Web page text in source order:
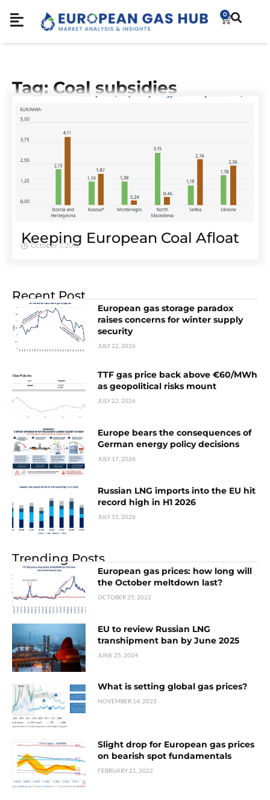
0
Tag: Coal subsidies
Keeping European Coal Afloat
October 7, 2019
Recent Post
European gas storage paradox
raises concerns for winter supply
security
JULY 22, 2026
TTF gas price back above €60/MWh
as geopolitical risks mount
JULY 22, 2026
Europe bears the consequences of
German energy policy decisions
JULY 17, 2026
Russian LNG imports into the EU hit
record high in H1 2026
JULY 15, 2026
Trending Posts
European gas prices: how long will
the October meltdown last?
OCTOBER 25, 2022
EU to review Russian LNG
transhipment ban by June 2025
JUNE 25, 2024
What is setting global gas prices?
NOVEMBER 14, 2023
Slight drop for European gas prices
on bearish spot fundamentals
FEBRUARY 21, 2022